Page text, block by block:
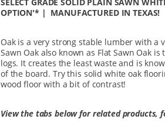
OPTION'* | MANUFACTURED IN TEXAS!
Oak is a very strong stable lumber with a
Sawn Oak also known as Flat Sawn Oak
logs. It creates the least waste and is
of the board. Try this solid white oak
wood floor with a bit of contrast!
View the tabs below for related products,